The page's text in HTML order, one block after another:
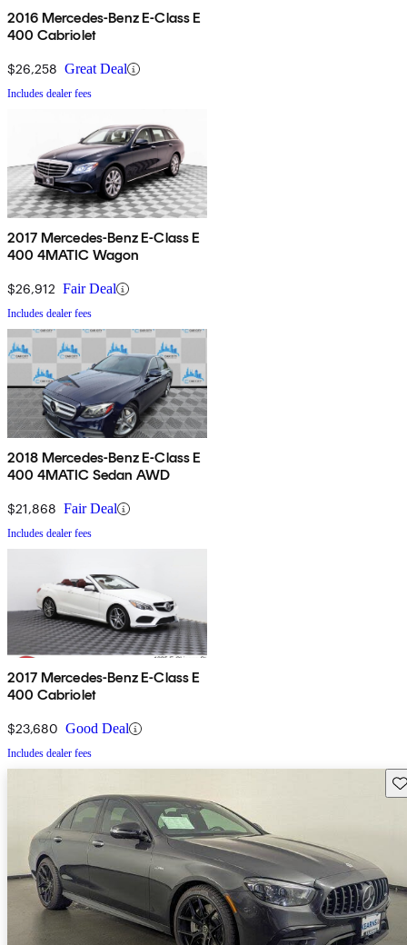
2016 Mercedes-Benz E-Class E
400 Cabriolet
$26,258 Great Deal
Includes dealer fees
2017 Mercedes-Benz E-Class E
400 4MATIC Wagon
$26,912 Fair Deal
Includes dealer fees
2018 Mercedes-Benz E-Class E
400 4MATIC Sedan AWD
$21,868 Fair Deal
Includes dealer fees
2017 Mercedes-Benz E-Class E
400 Cabriolet
$23,680 Good Deal
Includes dealer fees